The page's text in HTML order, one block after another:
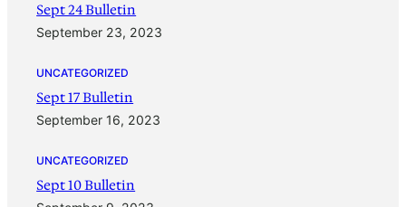
Sept 24 Bulletin
September 23, 2023
UNCATEGORIZED
Sept 17 Bulletin
September 16, 2023
UNCATEGORIZED
Sept 10 Bulletin